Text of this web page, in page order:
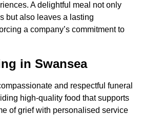
A delightful meal not only
but also leaves a lasting
a company’s commitment to
in Swansea
and respectful funeral
high-quality food that supports
of grief with personalised service